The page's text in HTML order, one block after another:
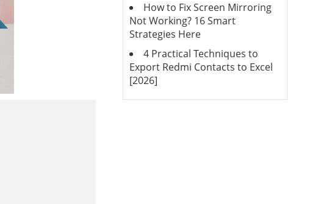
How to Fix Screen Mirroring
Not Working? 16 Smart
Strategies Here
4 Practical Techniques to
Export Redmi Contacts to Excel
[2026]